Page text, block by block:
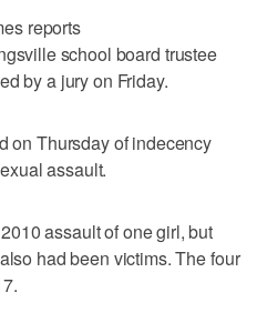
reports
school board trustee
by a jury on Friday.
on Thursday of indecency
assault.
assault of one girl, but
had been victims. The four